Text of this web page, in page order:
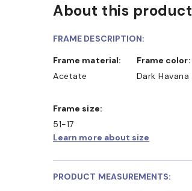
About this product
FRAME DESCRIPTION:
Frame material:
Acetate
Frame color:
Dark Havana
Frame size:
51-17
Learn more about size
PRODUCT MEASUREMENTS: